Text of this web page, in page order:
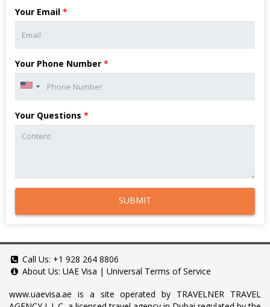
Your Email *
Your Phone Number *
Your Questions *
SUBMIT
Call Us: +1 928 264 8806
About Us: UAE Visa | Universal Terms of Service
www.uaevisa.ae is a site operated by TRAVELNER TRAVEL